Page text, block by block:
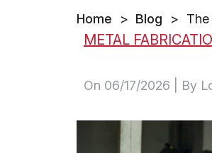
Home > Blog >
METAL
On 06/17/2026 | By